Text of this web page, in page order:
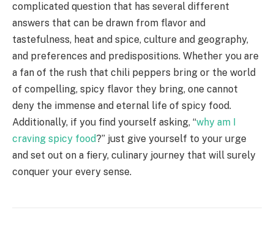
complicated question that has several different
answers that can be drawn from flavor and
tastefulness, heat and spice, culture and geography,
and preferences and predispositions. Whether you are
a fan of the rush that chili peppers bring or the world
of compelling, spicy flavor they bring, one cannot
deny the immense and eternal life of spicy food.
Additionally, if you find yourself asking, “why am I
craving spicy food?” just give yourself to your urge
and set out on a fiery, culinary journey that will surely
conquer your every sense.